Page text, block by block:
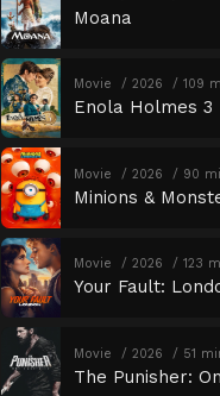
Moana
Movie 2026 109
Enola Holmes 3
Movie 2026 90
Minions &
Movie 2026 123
Your Fault:
Movie 2026 51
The Punisher: